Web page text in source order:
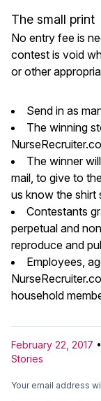
The small print
No entry fee is
contest is void
or other
Send in as
The winning
The winner
mail, to give to
us know the shirt
Contestants
perpetual and
reproduce and
Employees,
household
February 22, 2017
Stories
Your email address